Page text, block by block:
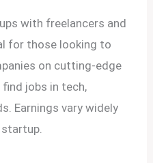
with freelancers and
for those looking to
on cutting-edge
jobs in tech,
Earnings vary widely